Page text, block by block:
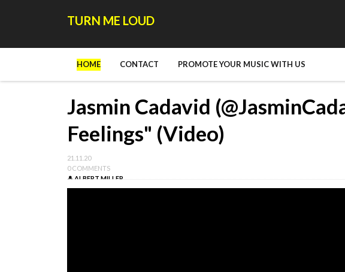
TURN ME LOUD
HOME CONTACT PROMOTE YOUR MUSIC WITH US
Jasmin Cadavid
Feelings" (Video)
21.11.20
0 COMMENTS
ALBERT MILLER